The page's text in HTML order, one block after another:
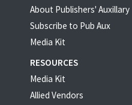
About Publishers' Auxillary
Subscribe to Pub Aux
Media Kit
RESOURCES
Media Kit
Allied Vendors